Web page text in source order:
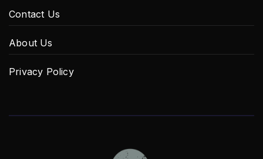
Contact Us
About Us
Privacy Policy